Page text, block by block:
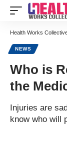
Health Works
NEWS
Who is
the
Injuries are
know who will